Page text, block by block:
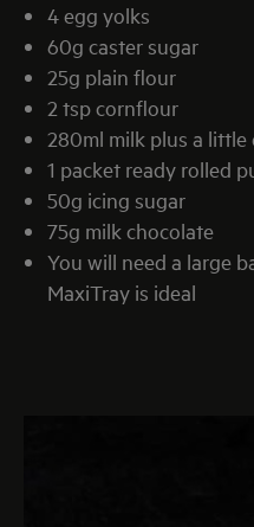
4 egg yolks
60g caster sugar
25g plain flour
2 tsp cornflour
280ml milk plus a
1 packet ready rolled
50g icing sugar
75g milk chocolate
You will need a large
MaxiTray is ideal